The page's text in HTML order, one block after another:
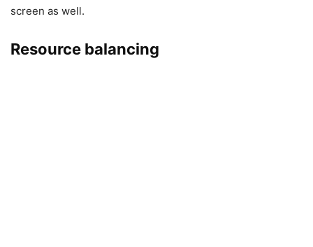
screen as well.
Resource balancing